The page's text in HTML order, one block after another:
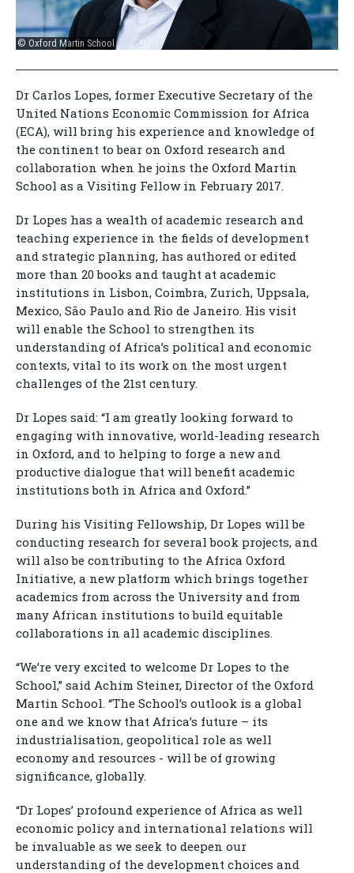
© Oxford Martin School
Dr Carlos Lopes, former Executive Secretary of the
United Nations Economic Commission for Africa
(ECA), will bring his experience and knowledge of
the continent to bear on Oxford research and
collaboration when he joins the Oxford Martin
School as a Visiting Fellow in February 2017.
Dr Lopes has a wealth of academic research and
teaching experience in the fields of development
and strategic planning, has authored or edited
more than 20 books and taught at academic
institutions in Lisbon, Coimbra, Zurich, Uppsala,
Mexico, São Paulo and Rio de Janeiro. His visit
will enable the School to strengthen its
understanding of Africa’s political and economic
contexts, vital to its work on the most urgent
challenges of the 21st century.
Dr Lopes said: “I am greatly looking forward to
engaging with innovative, world-leading research
in Oxford, and to helping to forge a new and
productive dialogue that will benefit academic
institutions both in Africa and Oxford.”
During his Visiting Fellowship, Dr Lopes will be
conducting research for several book projects, and
will also be contributing to the Africa Oxford
Initiative, a new platform which brings together
academics from across the University and from
many African institutions to build equitable
collaborations in all academic disciplines.
“We’re very excited to welcome Dr Lopes to the
School,” said Achim Steiner, Director of the Oxford
Martin School. “The School’s outlook is a global
one and we know that Africa’s future – its
industrialisation, geopolitical role as well
economy and resources - will be of growing
significance, globally.
“Dr Lopes’ profound experience of Africa as well
economic policy and international relations will
be invaluable as we seek to deepen our
understanding of the development choices and